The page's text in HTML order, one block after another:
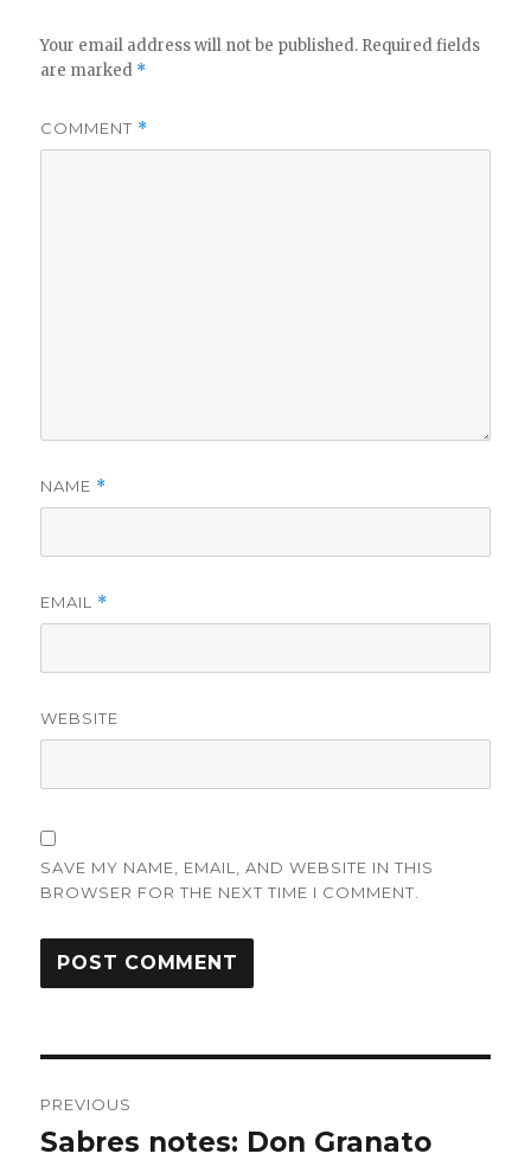
Your email address will not be published. Required fields
are marked *
COMMENT *
NAME *
EMAIL *
WEBSITE
SAVE MY NAME, EMAIL, AND WEBSITE IN THIS
BROWSER FOR THE NEXT TIME I COMMENT.
navigation
PREVIOUS
Previous
Sabres notes: Don Granato